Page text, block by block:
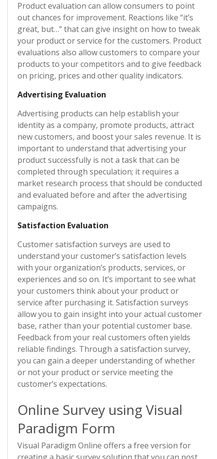
Product evaluation can allow consumers to point
out chances for improvement. Reactions like “it’s
great, but…” that can give insight on how to tweak
your product or service for the customers. Product
evaluations also allow customers to compare your
products to your competitors and to give feedback
on pricing, prices and other quality indicators.
Advertising Evaluation
Advertising products can help establish your
identity as a company, promote products, attract
new customers, and boost your sales revenue. It is
important to understand that advertising your
product successfully is not a task that can be
completed through speculation; it requires a
market research process that should be conducted
and evaluated before and after the advertising
campaigns.
Satisfaction Evaluation
Customer satisfaction surveys are used to
understand your customer’s satisfaction levels
with your organization’s products, services, or
experiences and so on. It’s important to see what
your customers think about your product or
service after purchasing it. Satisfaction surveys
allow you to gain insight into your actual customer
base, rather than your potential customer base.
Feedback from your real customers often yields
reliable findings. Through a satisfaction survey,
you can gain a deeper understanding of whether
or not your product or service meeting the
customer’s expectations.
Online Survey using Visual
Paradigm Form
Visual Paradigm Online offers a free version for